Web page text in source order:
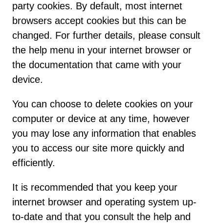
party cookies. By default, most internet
browsers accept cookies but this can be
changed. For further details, please consult
the help menu in your internet browser or
the documentation that came with your
device.
You can choose to delete cookies on your
computer or device at any time, however
you may lose any information that enables
you to access our site more quickly and
efficiently.
It is recommended that you keep your
internet browser and operating system up-
to-date and that you consult the help and